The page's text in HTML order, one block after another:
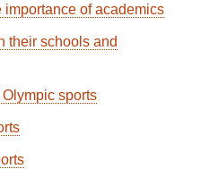
of academics
their schools and
sports